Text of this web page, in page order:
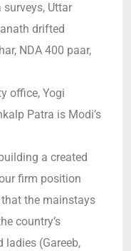
Uttar
drifted
NDA 400 paar,
office, Yogi
Patra is Modi’s
a created
firm position
that the mainstays
country’s
ladies (Gareeb,